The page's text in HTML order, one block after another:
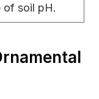
of soil pH.